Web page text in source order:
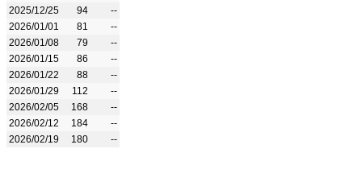
2025/12/25
94
--
2026/01/01
81
--
2026/01/08
79
--
2026/01/15
86
--
2026/01/22
88
--
2026/01/29
112
--
2026/02/05
168
--
2026/02/12
184
--
2026/02/19
180 --